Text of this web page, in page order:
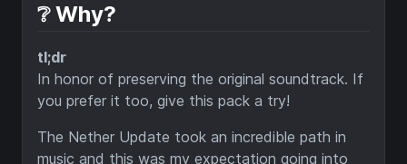
❔ Why?
tl;dr
In honor of preserving the original soundtrack. If
you prefer it too, give this pack a try!
The Nether Update took an incredible path in
music and this was my expectation going into